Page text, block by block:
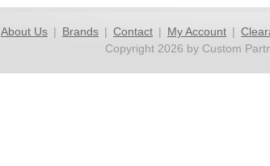
About Us | Brands | Contact | My Account |
Copyright 2026 by Custom